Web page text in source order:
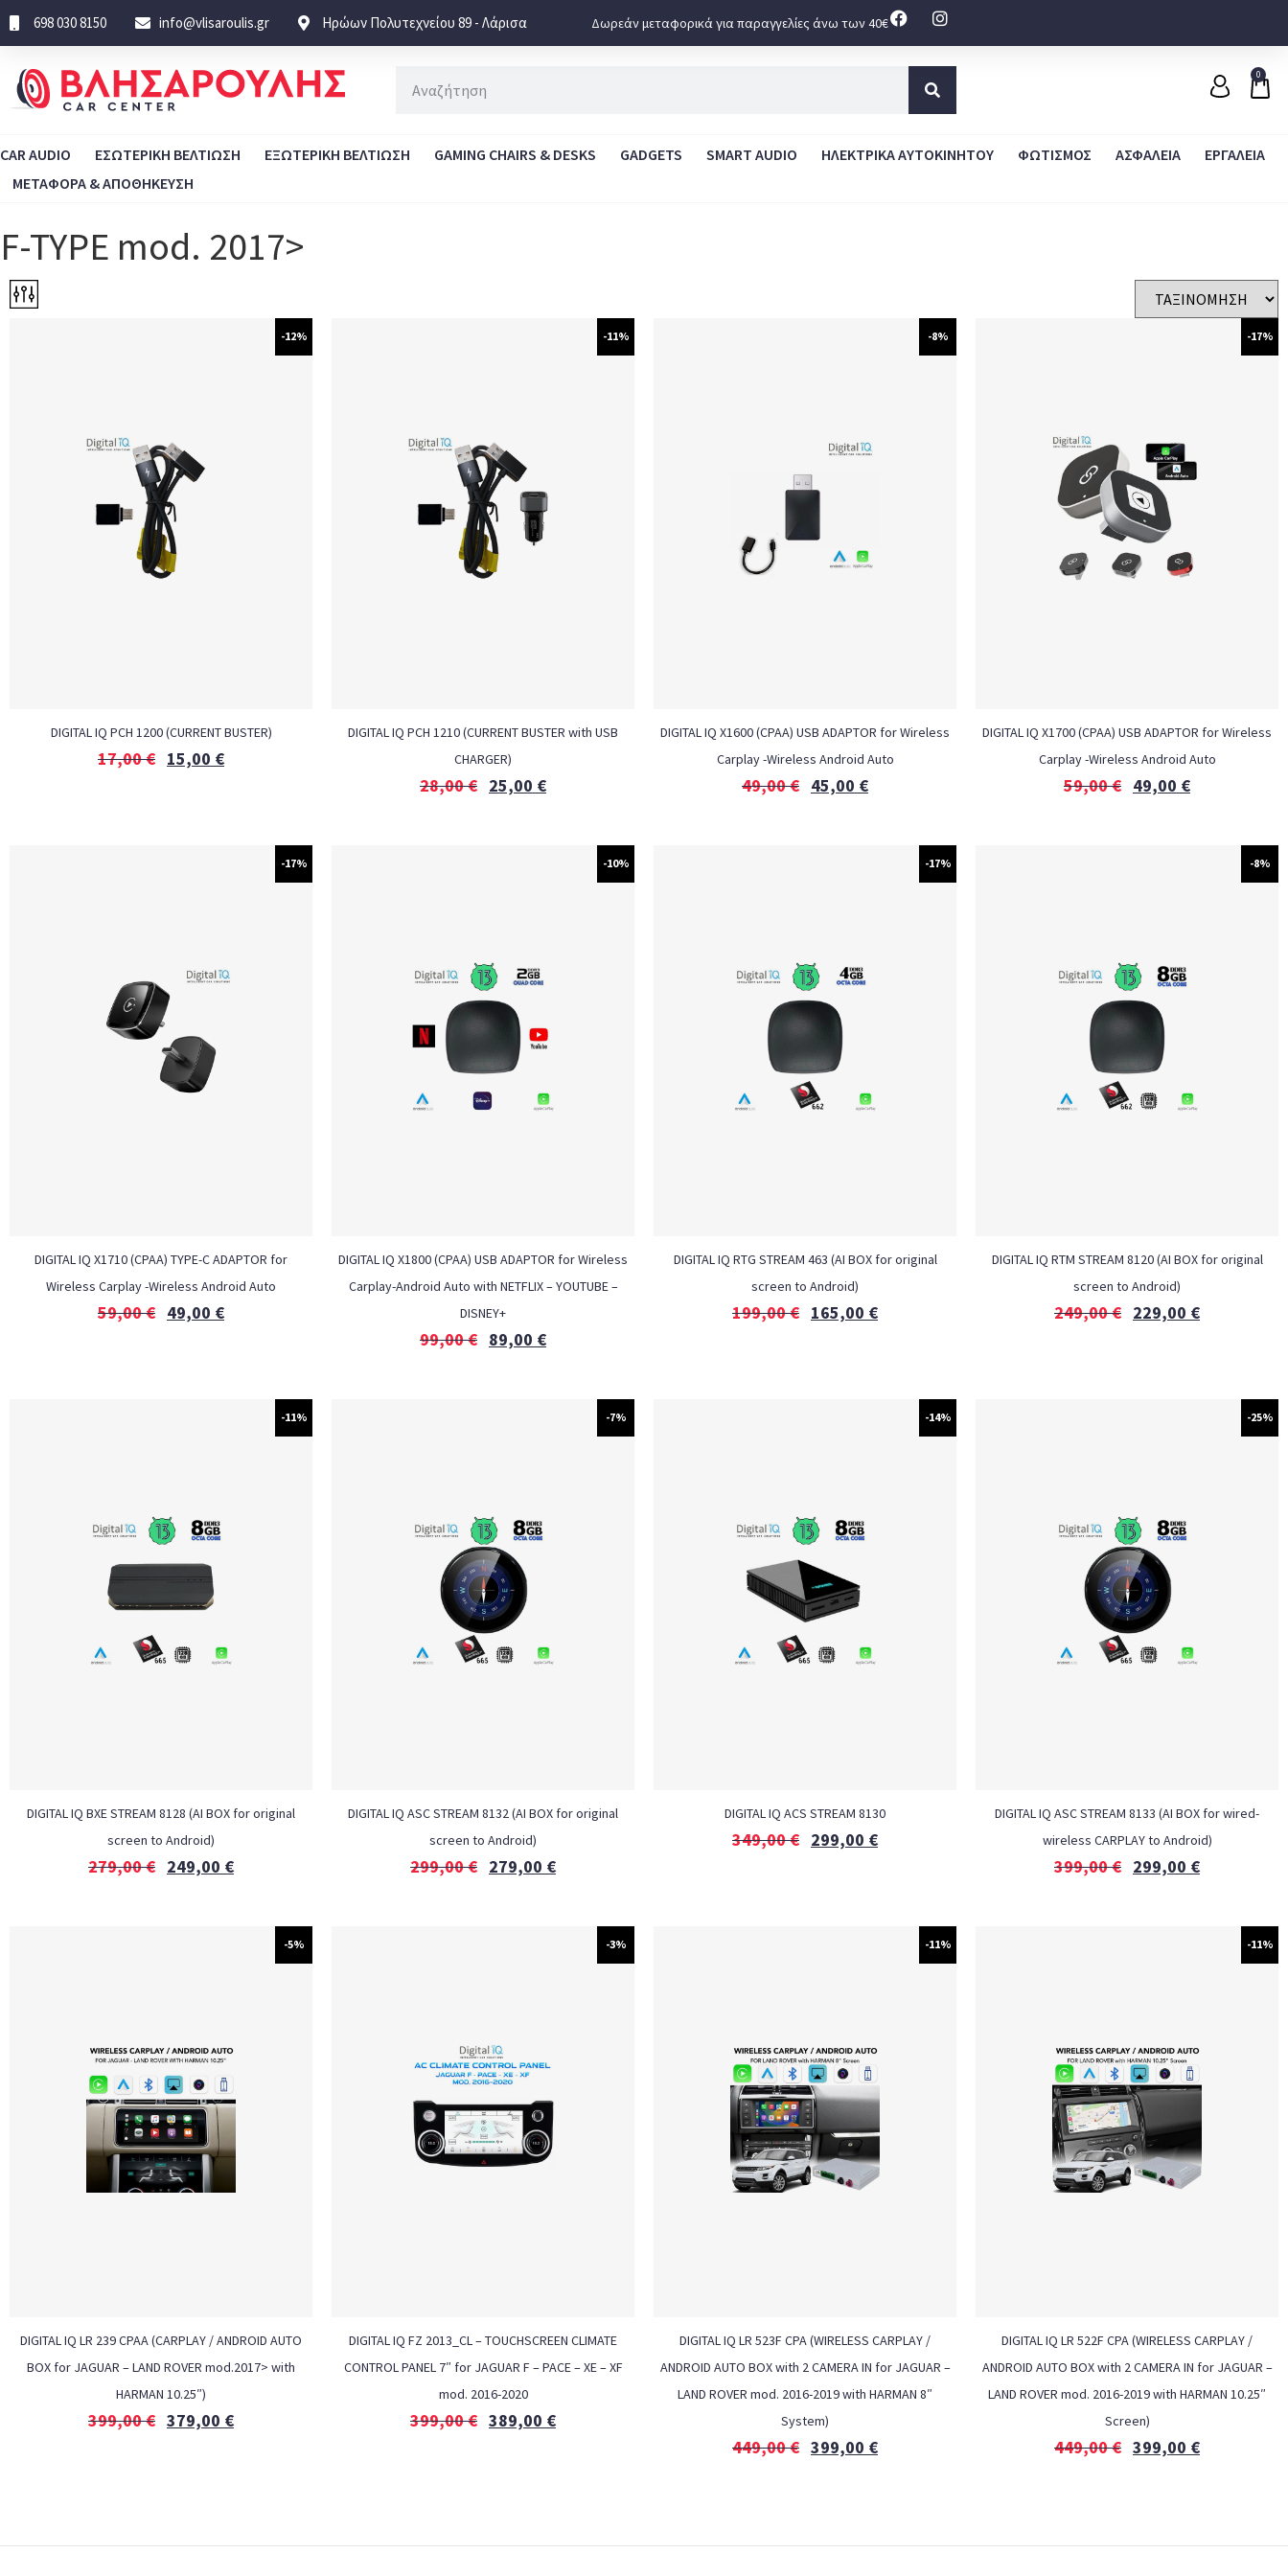
698 030 8150 info@vlisaroulis.gr Ηρώων Πολυτεχνείου 89 - Λάρισα Δωρεάν μεταφορικά για παραγγελίες άνω των 40€
0
CAR AUDIO ΕΣΩΤΕΡΙΚΗ ΒΕΛΤΙΩΣΗ ΕΞΩΤΕΡΙΚΗ ΒΕΛΤΙΩΣΗ GAMING CHAIRS & DESKS GADGETS SMART AUDIO ΗΛΕΚΤΡΙΚΑ ΑΥΤΟΚΙΝΗΤΟΥ ΦΩΤΙΣΜΟΣ ΑΣΦΑΛΕΙΑ
ΕΡΓΑΛΕΙΑ
ΜΕΤΑΦΟΡΑ & ΑΠΟΘΗΚΕΥΣΗ
F-TYPE mod. 2017>
-12%
DIGITAL IQ PCH 1200 (CURRENT BUSTER)
17,00€ 15,00 €
-11%
DIGITAL IQ PCH 1210 (CURRENT BUSTER with USB
CHARGER)
28,00€ 25,00 €
-8%
DIGITAL IQ X1600 (CPAA) USB ADAPTOR for Wireless
Carplay -Wireless Android Auto
49,00€ 45,00 €
-17%
DIGITAL IQ X1700 (CPAA) USB ADAPTOR for Wireless
Carplay -Wireless Android Auto
59,00€ 49,00 €
-17%
DIGITAL IQ X1710 (CPAA) TYPE-C ADAPTOR for
Wireless Carplay -Wireless Android Auto
59,00€ 49,00 €
-10%
DIGITAL IQ X1800 (CPAA) USB ADAPTOR for Wireless
Carplay-Android Auto with NETFLIX – YOUTUBE –
DISNEY+
99,00€ 89,00 €
-17%
DIGITAL IQ RTG STREAM 463 (AI BOX for original
screen to Android)
199,00€ 165,00 €
-8%
DIGITAL IQ RTM STREAM 8120 (AI BOX for original
screen to Android)
249,00€ 229,00 €
-11%
DIGITAL IQ BXE STREAM 8128 (AI BOX for original
screen to Android)
279,00€ 249,00 €
-7%
DIGITAL IQ ASC STREAM 8132 (AI BOX for original
screen to Android)
299,00€ 279,00 €
-14%
DIGITAL IQ ACS STREAM 8130
349,00€ 299,00 €
-25%
DIGITAL IQ ASC STREAM 8133 (AI BOX for wired-
wireless CARPLAY to Android)
399,00€ 299,00 €
-5%
DIGITAL IQ LR 239 CPAA (CARPLAY / ANDROID AUTO
BOX for JAGUAR – LAND ROVER mod.2017> with
HARMAN 10.25″)
399,00€ 379,00 €
-3%
DIGITAL IQ FZ 2013_CL – TOUCHSCREEN CLIMATE
CONTROL PANEL 7″ for JAGUAR F – PACE – XE – XF
mod. 2016-2020
399,00€ 389,00 €
-11%
DIGITAL IQ LR 523F CPA (WIRELESS CARPLAY /
ANDROID AUTO BOX with 2 CAMERA IN for JAGUAR –
LAND ROVER mod. 2016-2019 with HARMAN 8″
System)
449,00€ 399,00 €
-11%
DIGITAL IQ LR 522F CPA (WIRELESS CARPLAY /
ANDROID AUTO BOX with 2 CAMERA IN for JAGUAR –
LAND ROVER mod. 2016-2019 with HARMAN 10.25″
Screen)
449,00€ 399,00 €